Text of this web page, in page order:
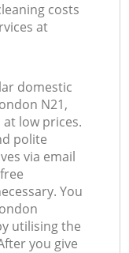
costs
at
domestic
N21,
low prices.
polite
via email
You
utilising the
you give